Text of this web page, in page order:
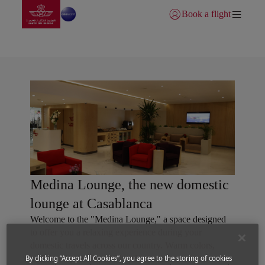
Skip to Main Content
Go to home page
Login | Join)
Book a flight
Medina Lounge, the new domestic
lounge at Casablanca
Welcome to the "Medina Lounge," a space designed
traditional patterns, and local materials create an
By clicking “Accept All Cookies”, you agree to the storing of cookies